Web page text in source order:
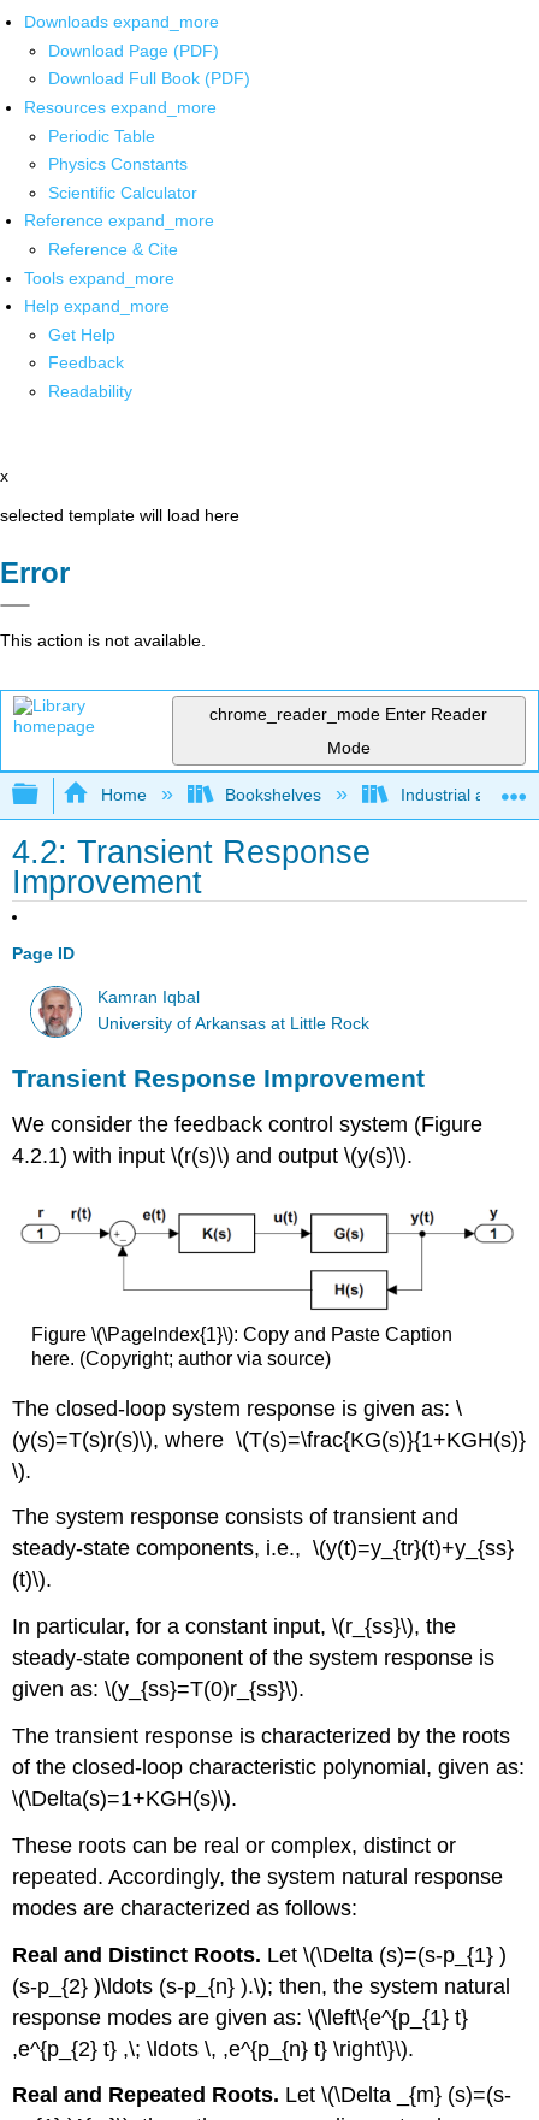
Downloads expand_more
Download Page (PDF)
Download Full Book (PDF)
Resources expand_more
Periodic Table
Physics Constants
Scientific Calculator
Reference expand_more
Reference & Cite
Tools expand_more
Help expand_more
Get Help
Feedback
Readability
x
selected template will load here
Error
This action is not available.
chrome_reader_mode Enter Reader
Mode
Expand/collapse global hierarchy
Home Bookshelves Industrial and
4.2: Transient Response
Improvement
Page ID
Kamran Iqbal
University of Arkansas at Little Rock
Transient Response Improvement
We consider the feedback control system (Figure
4.2.1) with input \(r(s)\) and output \(y(s)\).
Figure \(\PageIndex{1}\): Copy and Paste Caption
here. (Copyright; author via source)
The closed-loop system response is given as: \
(y(s)=T(s)r(s)\), where \(T(s)=\frac{KG(s)}{1+KGH(s)}
\).
The system response consists of transient and
steady-state components, i.e., \(y(t)=y_{tr}(t)+y_{ss}
(t)\).
In particular, for a constant input, \(r_{ss}\), the
steady-state component of the system response is
given as: \(y_{ss}=T(0)r_{ss}\).
The transient response is characterized by the roots
of the closed-loop characteristic polynomial, given as:
\(\Delta(s)=1+KGH(s)\).
These roots can be real or complex, distinct or
repeated. Accordingly, the system natural response
modes are characterized as follows:
Real and Distinct Roots. Let \(\Delta (s)=(s-p_{1} )
(s-p_{2} )\ldots (s-p_{n} ).\); then, the system natural
response modes are given as: \(\left\{e^{p_{1} t}
,e^{p_{2} t} ,\; \ldots \, ,e^{p_{n} t} \right\}\).
Real and Repeated Roots. Let \(\Delta _{m} (s)=(s-